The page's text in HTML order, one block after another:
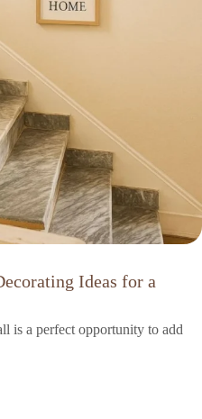
Ideas for a
is a perfect opportunity to add